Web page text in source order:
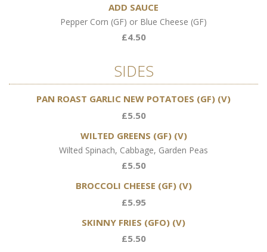
ADD SAUCE
Pepper Corn (GF) or Blue Cheese (GF)
£4.50
SIDES
PAN ROAST GARLIC NEW POTATOES (GF) (V)
£5.50
WILTED GREENS (GF) (V)
Wilted Spinach, Cabbage, Garden Peas
£5.50
BROCCOLI CHEESE (GF) (V)
£5.95
SKINNY FRIES (GFO) (V)
£5.50